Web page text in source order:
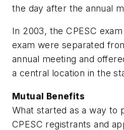
the day after the annual
In 2003, the CPESC
exam were separated
annual meeting and
a central location in the
Mutual Benefits
What started as a way to
CPESC registrants and